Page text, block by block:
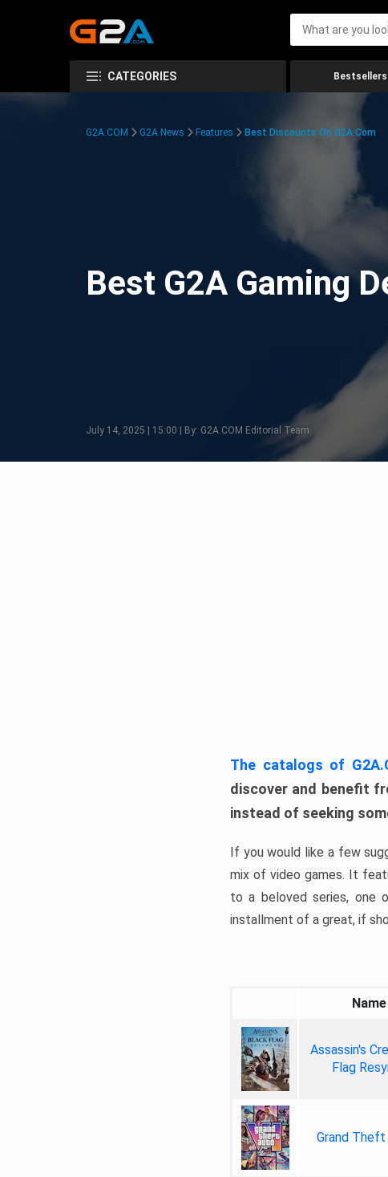
CATEGORIES Bestsellers
G2A.COM G2A News Features Best Discounts On G2A.com
Best G2A Gaming
July 14, 2025 | 15:00 | By: G2A.COM Editorial Team
The catalogs of
discover and benefit
instead of seeking
If you would like a few
mix of video games. It
to a beloved series, one
installment of a great, if
Name
Assassin's
Flag
Grand